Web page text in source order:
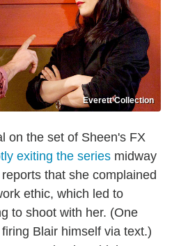
Everett Collection
on the set of Sheen's FX
exiting the series midway
that she complained
ethic, which led to
to shoot with her. (One
Blair himself via text.)